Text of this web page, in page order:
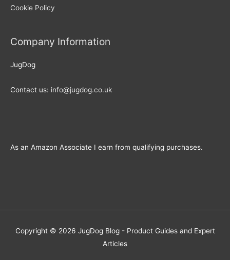
Cookie Policy
Company Information
JugDog
Contact us: info@jugdog.co.uk
As an Amazon Associate I earn from qualifying purchases.
Copyright © 2026 JugDog Blog - Product Guides and Expert
Articles